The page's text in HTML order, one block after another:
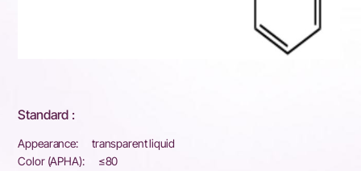
Standard :
Appearance: transparent liquid
Color (APHA): ≤80